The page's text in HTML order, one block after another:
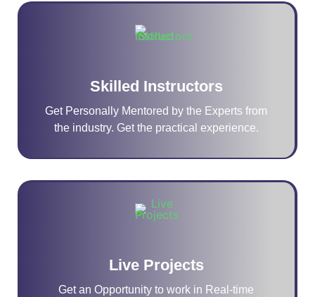
Skilled Instructors
Get Personally Mentored by the Experts from
the industry. Get the practical experience.
Live Projects
Get an Opportunity to work in Real-time